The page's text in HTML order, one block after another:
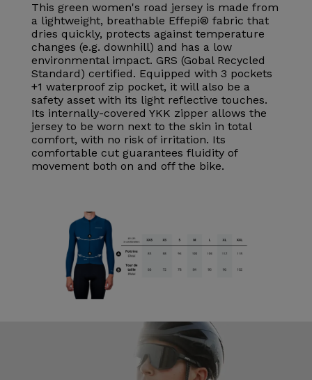
This green women's road jersey is made from
a lightweight, breathable Effepi® fabric that
dries quickly, protects against temperature
changes (e.g. downhill) and has a low
environmental impact. GRS (Gobal Recycled
Standard) certified. Equipped with 3 pockets
+1 waterproof zip pocket, it will also be a
safety asset with its light reflective touches.
Its internally-covered YKK zipper allows the
jersey to be worn next to the skin in total
comfort, with no risk of irritation. Its
comfortable cut guarantees fluidity of
movement both on and off the bike.